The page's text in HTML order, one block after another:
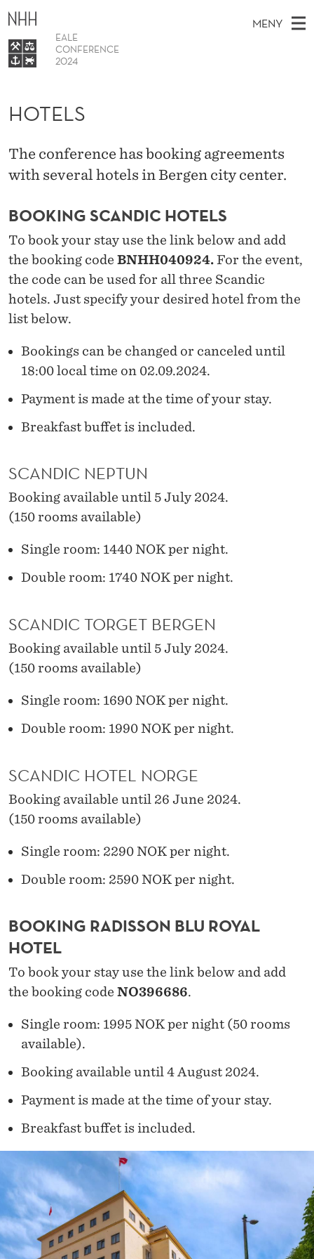
H
O
T
L
S
MENY
EALE
CONFERENCE
2024
V
D
M
N
Y
K
T
T
T
T
Program
FAQ
HOTELS
The conference has booking agreements
with several hotels in Bergen city center.
BOOKING SCANDIC HOTELS
To book your stay use the link below and add
the booking code BNHH040924.For the event,
the code can be used for all three Scandic
hotels. Just specify your desired hotel from the
list below.
Bookings can be changed or canceled until
18:00 local time on 02.09.2024.
Payment is made at the time of your stay.
Breakfast buffet is included.
SCANDIC NEPTUN
Booking available until 5 July 2024.
(150 rooms available)
Single room: 1440 NOK per night.
Double room: 1740 NOK per night.
SCANDIC TORGET BERGEN
Booking available until 5 July 2024.
(150 rooms available)
Single room: 1690 NOK per night.
Double room: 1990 NOK per night.
SCANDIC HOTEL NORGE
Booking available until 26 June 2024.
(150 rooms available)
Single room: 2290 NOK per night.
Double room: 2590 NOK per night.
BOOKING RADISSON BLU ROYAL
HOTEL
To book your stay use the link below and add
the booking code NO396686.
Single room: 1995 NOK per night (50 rooms
available).
Booking available until 4 August 2024.
Payment is made at the time of your stay.
Breakfast buffet is included.